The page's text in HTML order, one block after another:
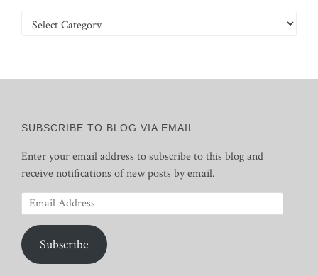
Categories
SUBSCRIBE TO BLOG VIA EMAIL
Enter your email address to subscribe to this blog and
receive notifications of new posts by email.
Email
Address
Subscribe